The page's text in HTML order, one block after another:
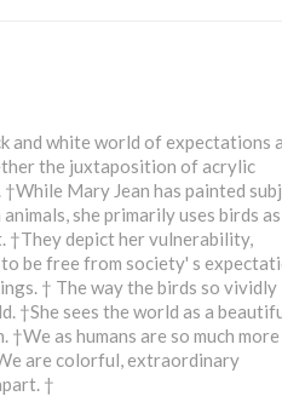
and white world of expectations
the juxtaposition of acrylic
Mary Jean has painted
she primarily uses birds
†They depict her vulnerability,
be free from society' s
† The way the birds so vividly
†She sees the world as a
as humans are so much more
are colorful, extraordinary
†